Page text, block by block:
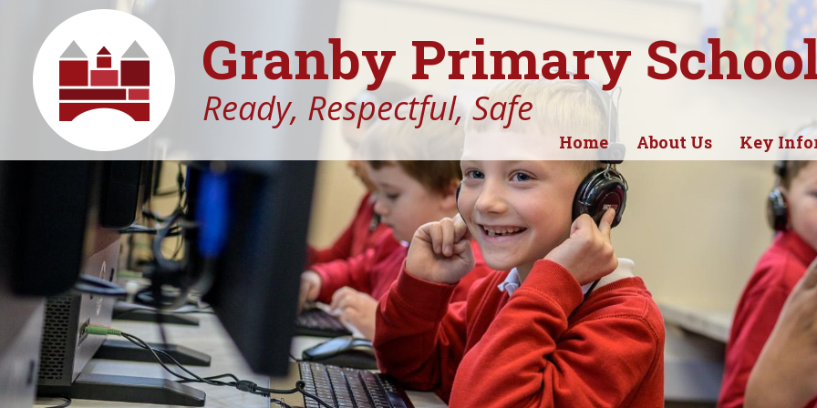
Granby Primary
Ready, Respectful, Safe
Home About Us Key